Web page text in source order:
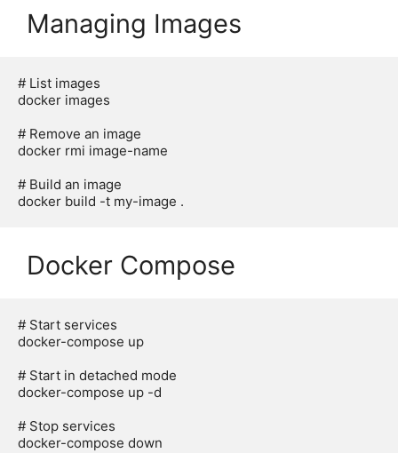
Managing Images
# List images
docker images
# Remove an image
docker rmi image-name
# Build an image
Docker Compose
# Start services
docker-compose up
# Start in detached mode
docker-compose up -d
# Stop services
docker-compose down